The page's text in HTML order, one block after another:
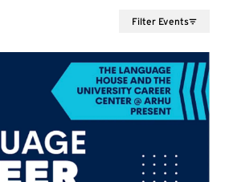
Filter Events